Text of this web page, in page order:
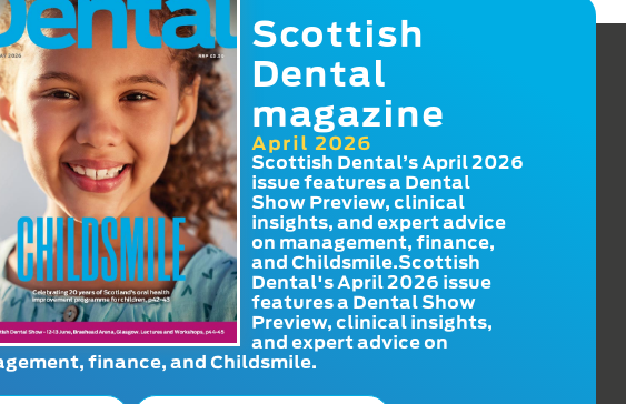
Scottish
Dental
magazine
April 2026
Scottish Dental’s April 2026
issue features a Dental
Show Preview, clinical
insights, and expert advice
on management, finance,
and Childsmile.Scottish
Dental's April 2026 issue
features a Dental Show
Preview, clinical insights,
and expert advice on
finance, and Childsmile.